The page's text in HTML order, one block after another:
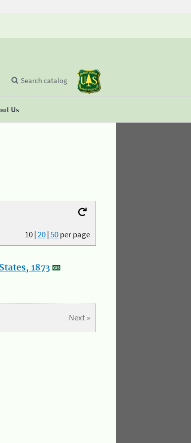
Us
Search catalog
10|20|50per page
1873
Next »